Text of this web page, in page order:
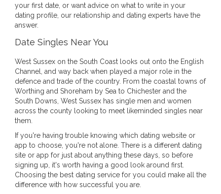
your first date, or want advice on what to write in your
dating profile, our relationship and dating experts have the
answer.
Date Singles Near You
West Sussex on the South Coast looks out onto the English
Channel, and way back when played a major role in the
defence and trade of the country. From the coastal towns of
Worthing and Shoreham by Sea to Chichester and the
South Downs, West Sussex has single men and women
across the county looking to meet likeminded singles near
them.
If you're having trouble knowing which dating website or
app to choose, you're not alone. There is a different dating
site or app for just about anything these days, so before
signing up, it's worth having a good look around first.
Choosing the best dating service for you could make all the
difference with how successful you are.